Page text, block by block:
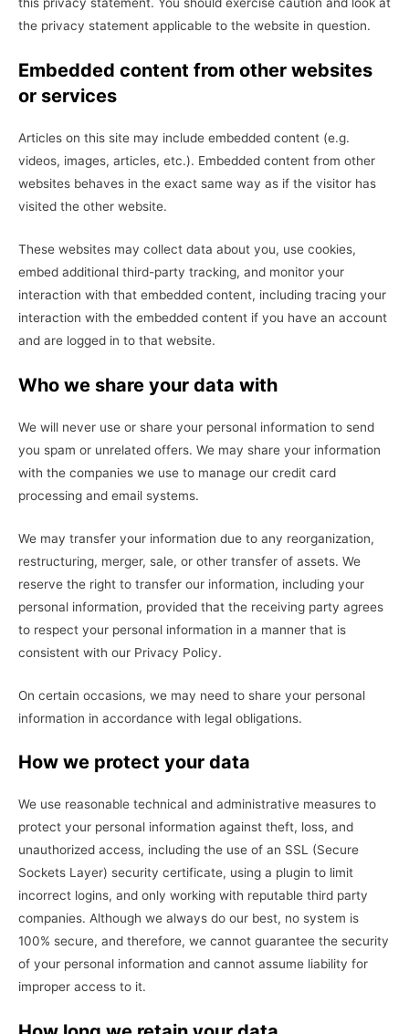
this privacy statement. You should exercise caution and look at
the privacy statement applicable to the website in question.
Embedded content from other websites
or services
Articles on this site may include embedded content (e.g.
videos, images, articles, etc.). Embedded content from other
websites behaves in the exact same way as if the visitor has
visited the other website.
These websites may collect data about you, use cookies,
embed additional third-party tracking, and monitor your
interaction with that embedded content, including tracing your
interaction with the embedded content if you have an account
and are logged in to that website.
Who we share your data with
We will never use or share your personal information to send
you spam or unrelated offers. We may share your information
with the companies we use to manage our credit card
processing and email systems.
We may transfer your information due to any reorganization,
restructuring, merger, sale, or other transfer of assets. We
reserve the right to transfer our information, including your
personal information, provided that the receiving party agrees
to respect your personal information in a manner that is
consistent with our Privacy Policy.
On certain occasions, we may need to share your personal
information in accordance with legal obligations.
How we protect your data
We use reasonable technical and administrative measures to
protect your personal information against theft, loss, and
unauthorized access, including the use of an SSL (Secure
Sockets Layer) security certificate, using a plugin to limit
incorrect logins, and only working with reputable third party
companies. Although we always do our best, no system is
100% secure, and therefore, we cannot guarantee the security
of your personal information and cannot assume liability for
improper access to it.